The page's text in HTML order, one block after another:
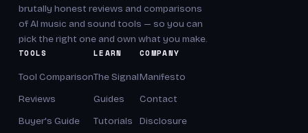
brutally honest reviews and comparisons
of AI music and sound tools — so you can
pick the right one and own what you make.
TOOLS
Tool Comparison
Reviews
Buyer's Guide
LEARN
The Signal
Guides
Tutorials
COMPANY
Manifesto
Contact
Disclosure